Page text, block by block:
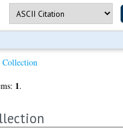
Collection
1.